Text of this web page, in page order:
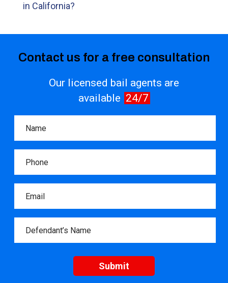
in California?
Contact us for a free consultation
Our licensed bail agents are
available 24/7